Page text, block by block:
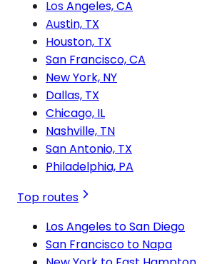
Los Angeles, CA
Austin, TX
Houston, TX
San Francisco, CA
New York, NY
Dallas, TX
Chicago, IL
Nashville, TN
San Antonio, TX
Philadelphia, PA
Top routes
Los Angeles to San Diego
San Francisco to Napa